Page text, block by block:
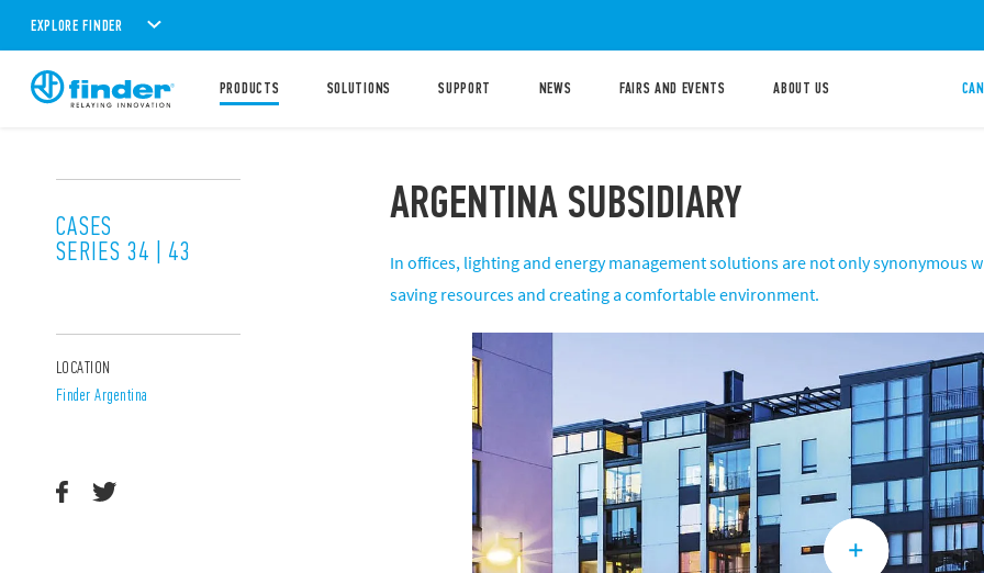
EXPLORE FINDER
PRODUCTS SOLUTIONS SUPPORT NEWS FAIRS AND EVENTS ABOUT US
ARGENTINA SUBSIDIARY
In offices, lighting and energy management solutions are not only
saving resources and creating a comfortable environment.
CASES
SERIES 34 | 43
LOCATION
Finder Argentina